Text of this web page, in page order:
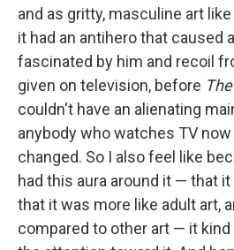
and as gritty, masculine art like
it had an antihero that caused
fascinated by him and recoil
given on television, before
couldn't have an alienating
anybody who watches TV
changed. So I also feel like
had this aura around it — that
that it was more like adult art,
compared to other art — it kind